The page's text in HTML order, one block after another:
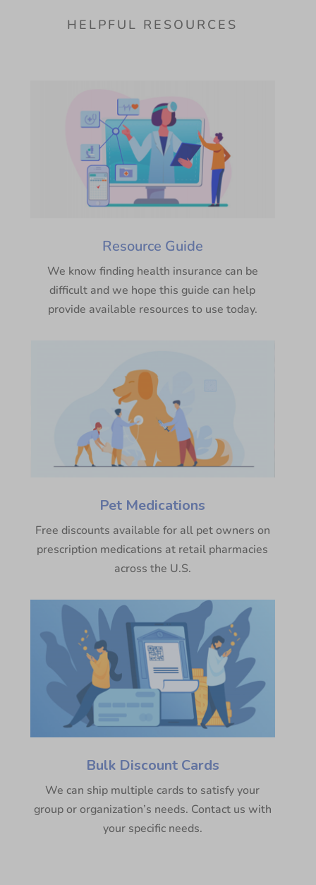
HELPFUL RESOURCES
Resource Guide
We know finding health insurance can be
difficult and we hope this guide can help
provide available resources to use today.
Pet Medications
Free discounts available for all pet owners on
prescription medications at retail pharmacies
across the U.S.
Bulk Discount Cards
We can ship multiple cards to satisfy your
group or organization’s needs. Contact us with
your specific needs.